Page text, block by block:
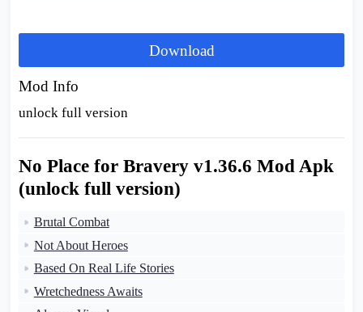
Download
Mod Info
unlock full version
No Place for Bravery v1.36.6 Mod Apk
(unlock full version)
Brutal Combat
Not About Heroes
Based On Real Life Stories
Wretchedness Awaits